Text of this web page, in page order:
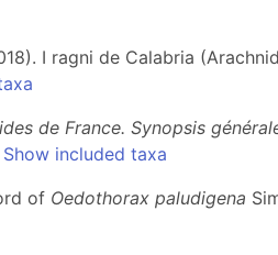
I ragni de Calabria
de France. Synopsis
Show included taxa
of Oedothorax paludigena